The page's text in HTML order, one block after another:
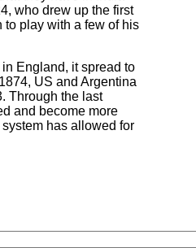
who drew up the first
to play with a few of his
England, it spread to
US and Argentina
Through the last
and become more
has allowed for